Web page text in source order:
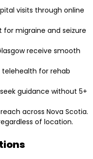
visits through online
migraine and seizure
receive smooth
telehealth for rehab
guidance without 5+
across Nova Scotia.
of location.